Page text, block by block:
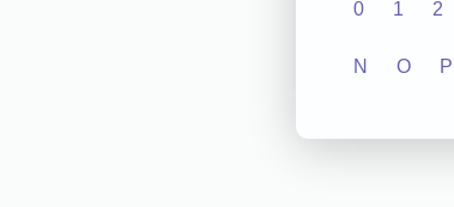
0 1 2
N O P